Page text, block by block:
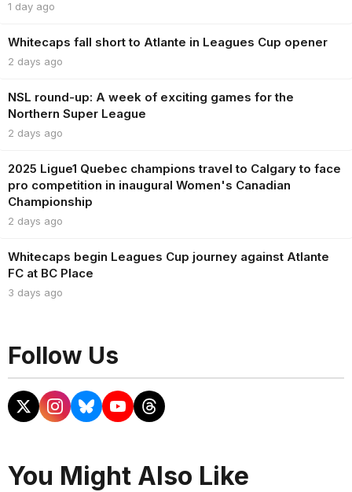
1 day ago
Whitecaps fall short to Atlante in Leagues Cup opener
2 days ago
NSL round-up: A week of exciting games for the
Northern Super League
2 days ago
2025 Ligue1 Quebec champions travel to Calgary to face
pro competition in inaugural Women's Canadian
Championship
2 days ago
Whitecaps begin Leagues Cup journey against Atlante
FC at BC Place
3 days ago
Follow Us
You Might Also Like